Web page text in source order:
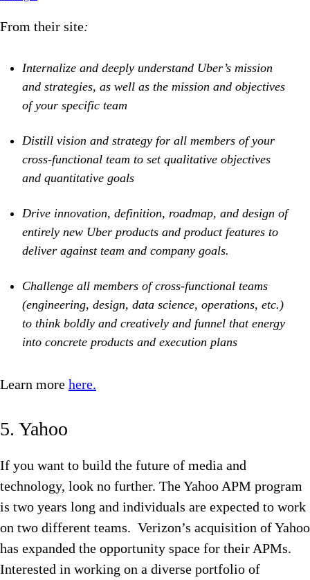
From their site:
Internalize and deeply understand Uber’s mission
and strategies, as well as the mission and objectives
of your specific team
Distill vision and strategy for all members of your
cross-functional team to set qualitative objectives
and quantitative goals
Drive innovation, definition, roadmap, and design of
entirely new Uber products and product features to
deliver against team and company goals.
Challenge all members of cross-functional teams
(engineering, design, data science, operations, etc.)
to think boldly and creatively and funnel that energy
into concrete products and execution plans
Learn more here.
5. Yahoo
If you want to build the future of media and
technology, look no further. The Yahoo APM program
is two years long and individuals are expected to work
on two different teams. Verizon’s acquisition of Yahoo
has expanded the opportunity space for their APMs.
Interested in working on a diverse portfolio of